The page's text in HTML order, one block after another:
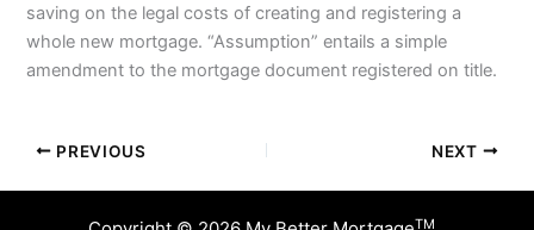
saving on the legal costs of creating and registering a
whole new mortgage. “Assumption” entails a simple
amendment to the mortgage document registered on title.
PREVIOUS NEXT
TM